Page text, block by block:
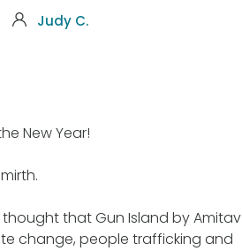
Judy C.
New Year!
that Gun Island by Amitav
change, people trafficking and